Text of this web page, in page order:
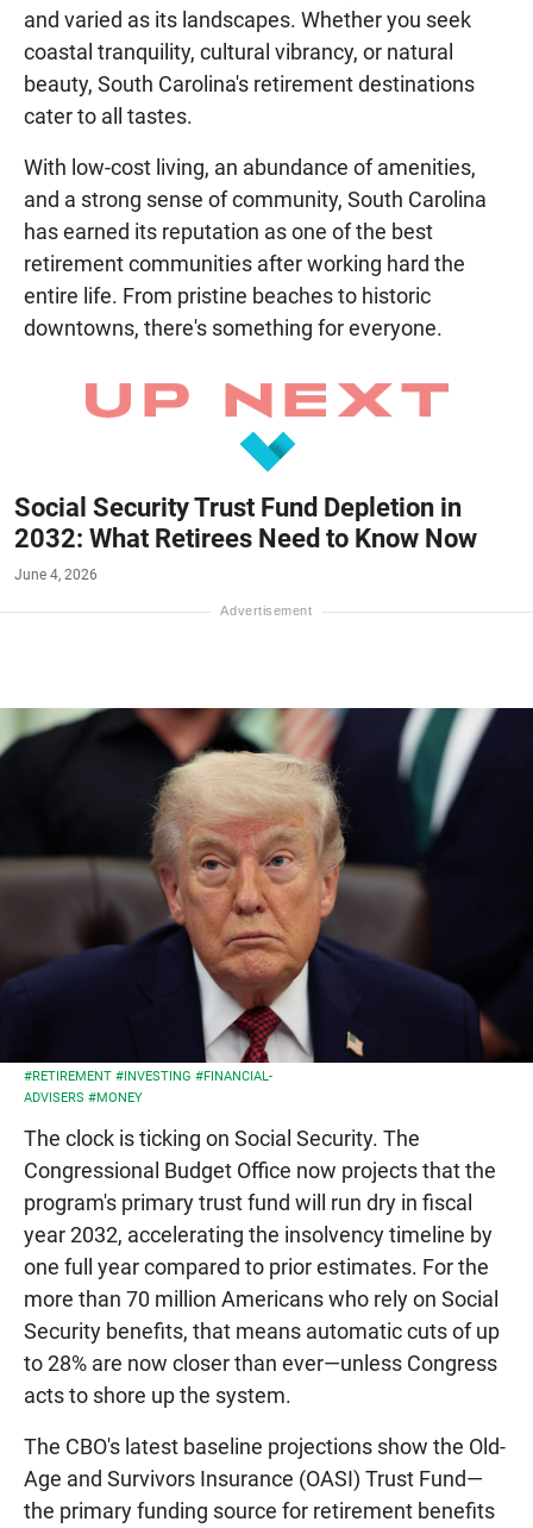
and varied as its landscapes. Whether you seek
coastal tranquility, cultural vibrancy, or natural
beauty, South Carolina's retirement destinations
cater to all tastes.
With low-cost living, an abundance of amenities,
and a strong sense of community, South Carolina
has earned its reputation as one of the best
retirement communities after working hard the
entire life. From pristine beaches to historic
downtowns, there's something for everyone.
Social Security Trust Fund Depletion in
2032: What Retirees Need to Know Now
June 4, 2026
#RETIREMENT #INVESTING #FINANCIAL-
ADVISERS #MONEY
The clock is ticking on Social Security. The
Congressional Budget Office now projects that the
program's primary trust fund will run dry in fiscal
year 2032, accelerating the insolvency timeline by
one full year compared to prior estimates. For the
more than 70 million Americans who rely on Social
Security benefits, that means automatic cuts of up
to 28% are now closer than ever—unless Congress
acts to shore up the system.
The CBO's latest baseline projections show the Old-
Age and Survivors Insurance (OASI) Trust Fund—
the primary funding source for retirement benefits